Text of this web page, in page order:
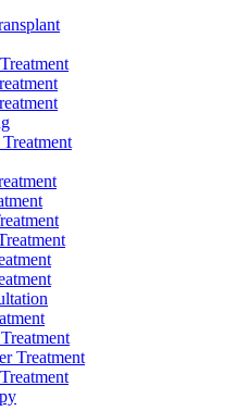
Treatment